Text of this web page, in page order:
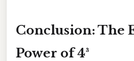
Conclusion: The
Power of 4³